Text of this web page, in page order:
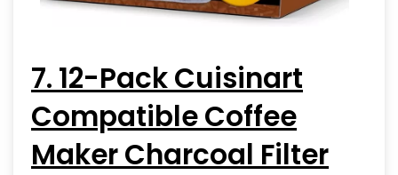
7. 12-Pack Cuisinart
Compatible Coffee
Maker Charcoal Filter